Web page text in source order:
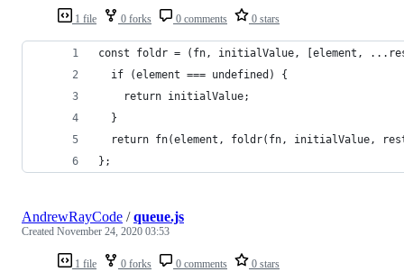
1 file 0 forks 0 comments 0 stars
const foldr = (fn, initialValue, [element,
  if (element === undefined) {
    return initialValue;
  }
return fn(element, foldr(fn, initialValue,
};
1 file 0 forks 0 comments 0 stars
AndrewRayCode /queue.js
Created November 24, 2020 03:53